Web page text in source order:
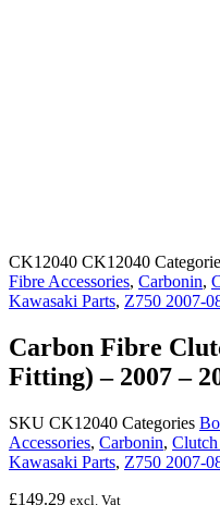
CK12040 CK12040
Fibre Accessories, Carbonin,
Kawasaki Parts, Z750 2007-
Carbon Fibre
Fitting) – 2007 –
SKU CK12040 Categories
Accessories, Carbonin,
Kawasaki Parts, Z750 2007-
£149.29 excl. Vat